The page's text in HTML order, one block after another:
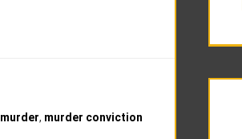
murder, murder conviction